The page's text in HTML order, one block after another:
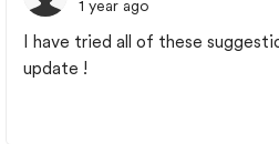
1 year ago
I have tried all of these
update !